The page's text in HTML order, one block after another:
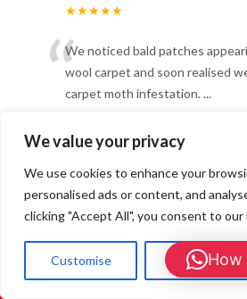
We value your privacy
We use cookies to enhance your
personalised ads or content, and
clicking "Accept All", you consent to our
Customise Reject All
★★★★★
“We noticed bald patches
wool carpet and soon realised
carpet moth infestation....
”
-Daniel R, Central Milton
Professional, fast,
Affordable Wasp Nest Removal
Bletchley – Just £90
Call Us: 01908
How